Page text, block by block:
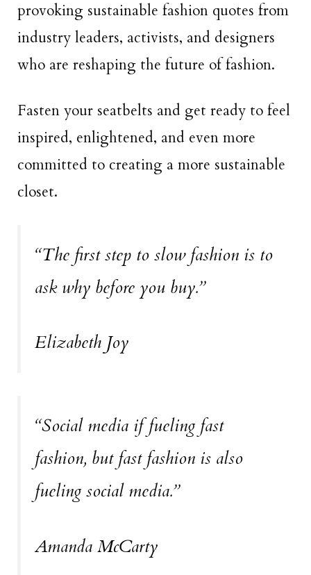
provoking sustainable fashion quotes from
industry leaders, activists, and designers
who are reshaping the future of fashion.
Fasten your seatbelts and get ready to feel
inspired, enlightened, and even more
committed to creating a more sustainable
closet.
“The first step to slow fashion is to
ask why before you buy.”
Elizabeth Joy
“Social media if fueling fast
fashion, but fast fashion is also
fueling social media.”
Amanda McCarty